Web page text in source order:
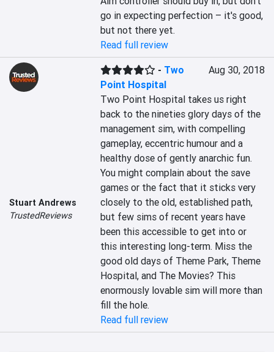
go in expecting perfection – it's good,
but not there yet.
Read full review
Stuart Andrews
TrustedReviews
- Two
Point Hospital
Aug 30, 2018
Two Point Hospital takes us right
back to the nineties glory days of the
management sim, with compelling
gameplay, eccentric humour and a
healthy dose of gently anarchic fun.
You might complain about the save
games or the fact that it sticks very
closely to the old, established path,
but few sims of recent years have
been this accessible to get into or
this interesting long-term. Miss the
good old days of Theme Park, Theme
Hospital, and The Movies? This
enormously lovable sim will more than
fill the hole.
Read full review